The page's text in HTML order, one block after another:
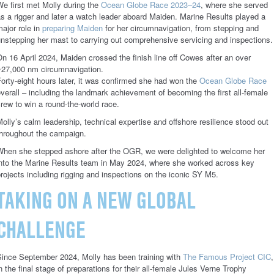
first met Molly during the Ocean Globe Race 2023–24, where she served
a rigger and later a watch leader aboard Maiden. Marine Results played a
role in preparing Maiden for her circumnavigation, from stepping and
her mast to carrying out comprehensive servicing and inspections.
16 April 2024, Maiden crossed the finish line off Cowes after an over
nm circumnavigation.
eight hours later, it was confirmed she had won the Ocean Globe Race
– including the landmark achievement of becoming the first all-female
to win a round-the-world race.
calm leadership, technical expertise and offshore resilience stood out
the campaign.
she stepped ashore after the OGR, we were delighted to welcome her
the Marine Results team in May 2024, where she worked across key
including rigging and inspections on the iconic SY M5.
ON A NEW GLOBAL
September 2024, Molly has been training with The Famous Project CIC,
the final stage of preparations for their all-female Jules Verne Trophy